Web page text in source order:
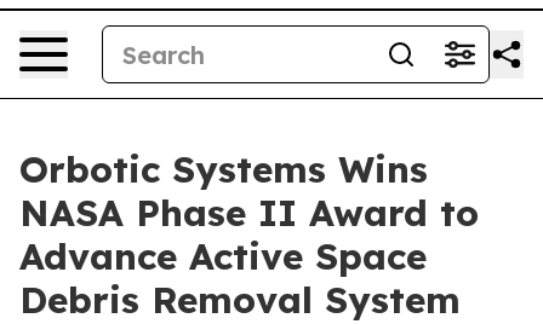
Orbotic Systems Wins
NASA Phase II Award to
Advance Active Space
Debris Removal System